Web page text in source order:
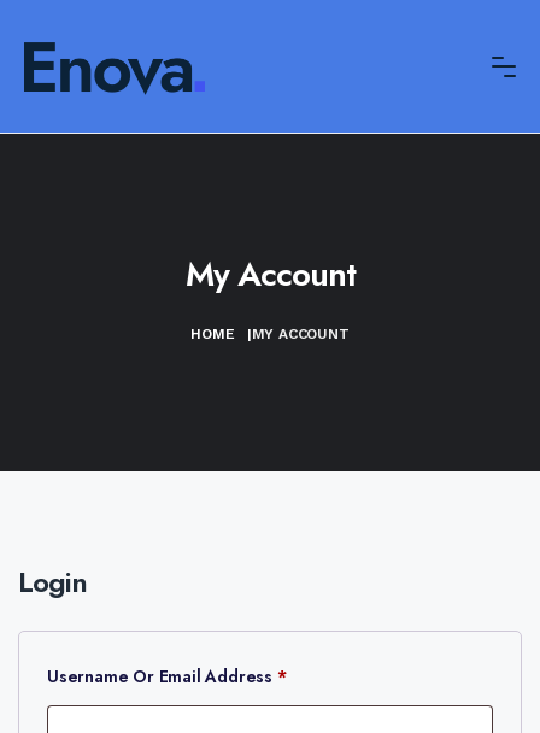
My Account
HOME |MY ACCOUNT
Login
Username Or Email Address *Required